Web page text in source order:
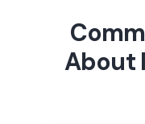
About